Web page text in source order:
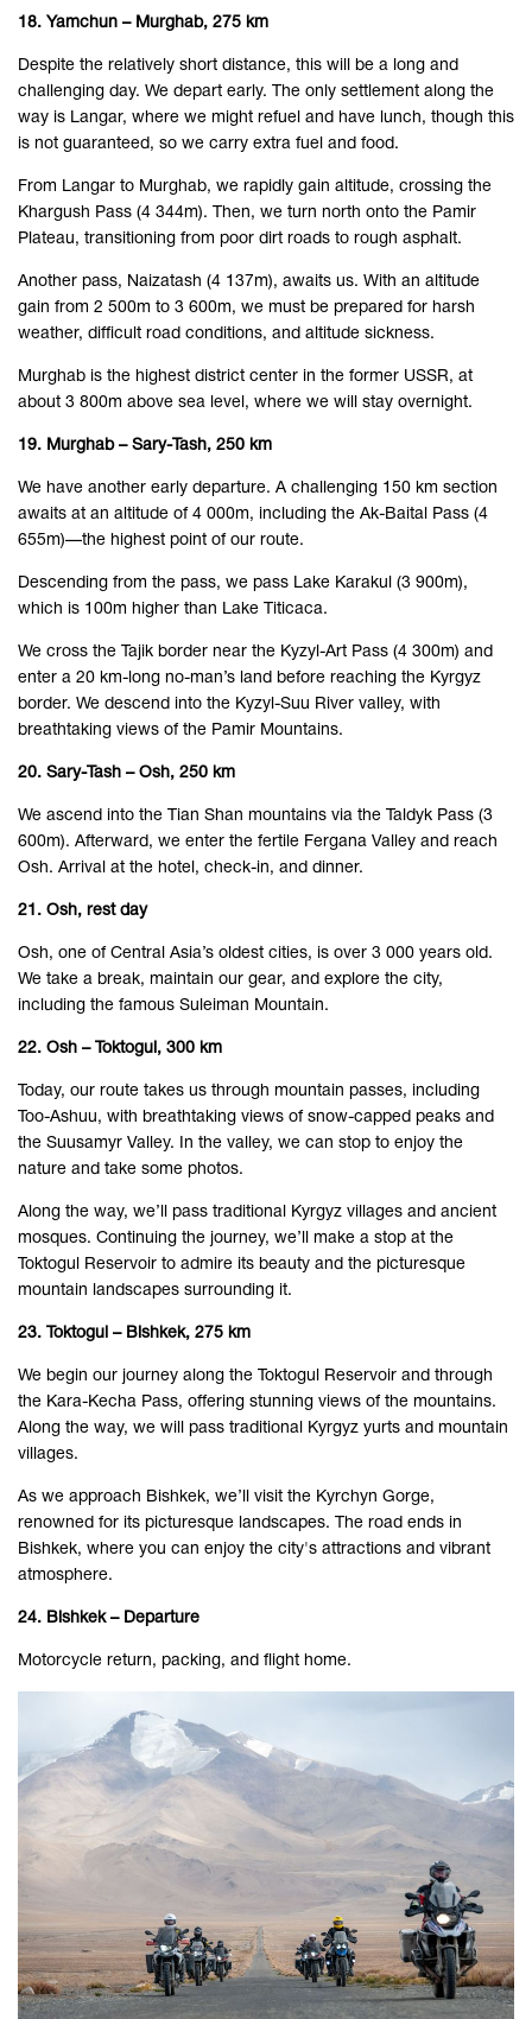
18. Yamchun – Murghab, 275 km
Despite the relatively short distance, this will be a long and
challenging day. We depart early. The only settlement along the
way is Langar, where we might refuel and have lunch, though this
is not guaranteed, so we carry extra fuel and food.
From Langar to Murghab, we rapidly gain altitude, crossing the
Khargush Pass (4 344m). Then, we turn north onto the Pamir
Plateau, transitioning from poor dirt roads to rough asphalt.
Another pass, Naizatash (4 137m), awaits us. With an altitude
gain from 2 500m to 3 600m, we must be prepared for harsh
weather, difficult road conditions, and altitude sickness.
Murghab is the highest district center in the former USSR, at
about 3 800m above sea level, where we will stay overnight.
19. Murghab – Sary-Tash, 250 km
We have another early departure. A challenging 150 km section
awaits at an altitude of 4 000m, including the Ak-Baital Pass (4
655m)—the highest point of our route.
Descending from the pass, we pass Lake Karakul (3 900m),
which is 100m higher than Lake Titicaca.
We cross the Tajik border near the Kyzyl-Art Pass (4 300m) and
enter a 20 km-long no-man’s land before reaching the Kyrgyz
border. We descend into the Kyzyl-Suu River valley, with
breathtaking views of the Pamir Mountains.
20. Sary-Tash – Osh, 250 km
We ascend into the Tian Shan mountains via the Taldyk Pass (3
600m). Afterward, we enter the fertile Fergana Valley and reach
Osh. Arrival at the hotel, check-in, and dinner.
21. Osh, rest day
Osh, one of Central Asia’s oldest cities, is over 3 000 years old.
We take a break, maintain our gear, and explore the city,
including the famous Suleiman Mountain.
22. Osh – Toktogul, 300 km
Today, our route takes us through mountain passes, including
Too-Ashuu, with breathtaking views of snow-capped peaks and
the Suusamyr Valley. In the valley, we can stop to enjoy the
nature and take some photos.
Along the way, we’ll pass traditional Kyrgyz villages and ancient
mosques. Continuing the journey, we’ll make a stop at the
Toktogul Reservoir to admire its beauty and the picturesque
mountain landscapes surrounding it.
23. Toktogul – Bishkek, 275 km
We begin our journey along the Toktogul Reservoir and through
the Kara-Kecha Pass, offering stunning views of the mountains.
Along the way, we will pass traditional Kyrgyz yurts and mountain
villages.
As we approach Bishkek, we’ll visit the Kyrchyn Gorge,
renowned for its picturesque landscapes. The road ends in
Bishkek, where you can enjoy the city's attractions and vibrant
atmosphere.
24. Bishkek – Departure
Motorcycle return, packing, and flight home.